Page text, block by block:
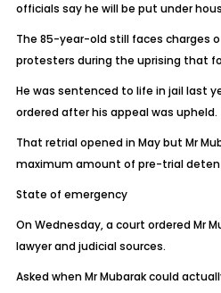
officials say he will be put under
The 85-year-old still faces charges
protesters during the uprising that
He was sentenced to life in jail last
ordered after his appeal was upheld.
That retrial opened in May but Mr
maximum amount of pre-trial
State of emergency
On Wednesday, a court ordered Mr
lawyer and judicial sources.
Asked when Mr Mubarak could